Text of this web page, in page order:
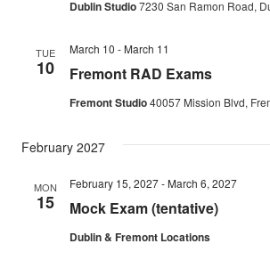
Dublin Studio7230 San Ramon Road,
TUE
10 Fremont RAD Exams
March 10 - March 11
Fremont Studio40057 Mission Blvd,
February 2027
MON
15 Mock Exam (tentative)
February 15, 2027- March 6, 2027
Dublin & Fremont Locations